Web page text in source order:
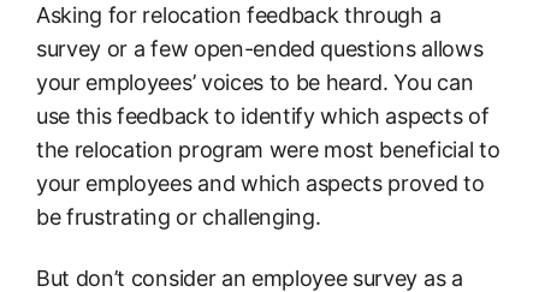
Asking for relocation feedback through a
survey or a few open-ended questions allows
your employees’ voices to be heard. You can
use this feedback to identify which aspects of
the relocation program were most beneficial to
your employees and which aspects proved to
be frustrating or challenging.
But don’t consider an employee survey as a